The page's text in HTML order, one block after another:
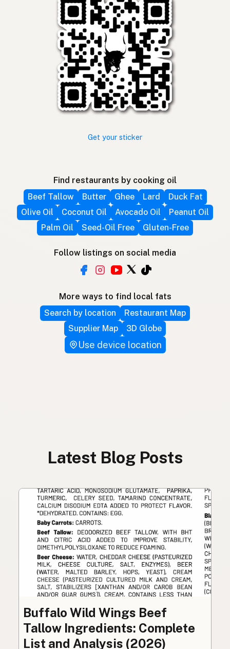
Get your sticker
Find restaurants by cooking oil
Beef Tallow
Butter Ghee Lard
Duck Fat
Olive Oil
Coconut Oil Avocado Oil
Peanut Oil
Palm Oil
Seed-Oil Free Gluten-Free
Follow listings on social media
More ways to find local fats
Search by location
Restaurant Map
Supplier Map
3D Globe
Use device location
Latest Blog Posts
Buffalo Wild Wings Beef
Tallow Ingredients: Complete
List and Analysis (2026)